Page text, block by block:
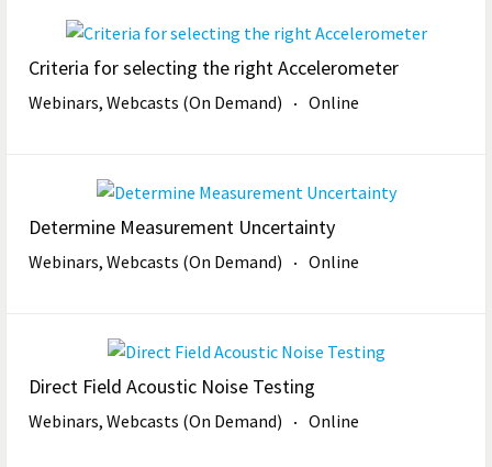
Criteria for selecting the right Accelerometer
Webinars, Webcasts (On Demand) Online
Determine Measurement Uncertainty
Webinars, Webcasts (On Demand) Online
Direct Field Acoustic Noise Testing
Webinars, Webcasts (On Demand) Online